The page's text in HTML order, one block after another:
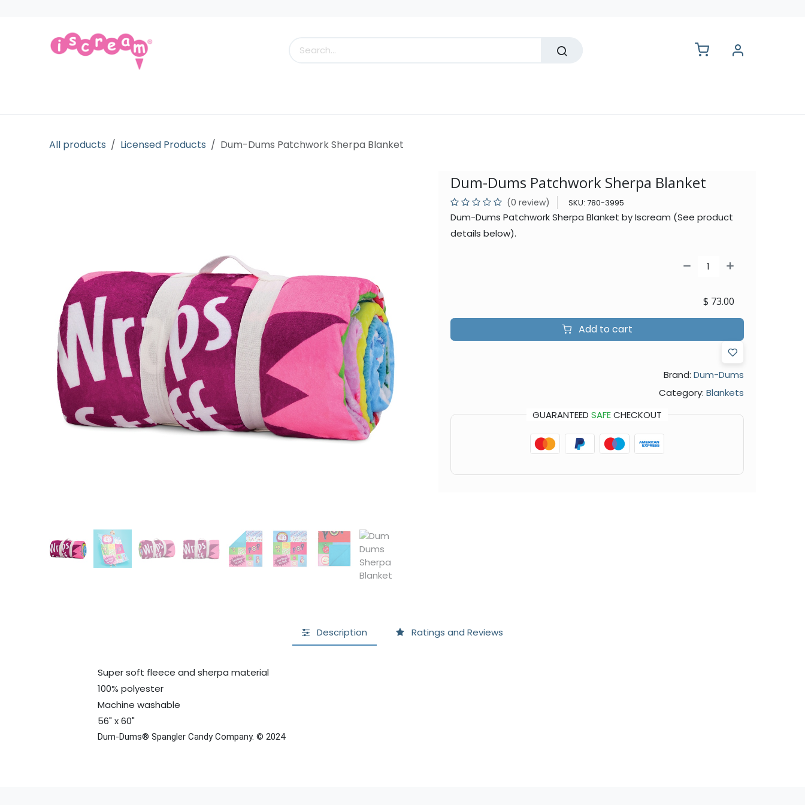
All products Licensed Products Dum-Dums Patchwork Sherpa Blanket
Dum-Dums Patchwork Sherpa Blanket
(0 review) SKU: 780-3995
Dum-Dums Patchwork Sherpa Blanket by Iscream (See product
details below).
Add to cart
$ 73.00
Brand: Dum-Dums
Category: Blankets
GUARANTEED SAFECHECKOUT
Description Ratings and Reviews
Super soft fleece and sherpa material
100% polyester
Machine washable
56" x 60"
Dum-Dums® Spangler Candy Company. © 2024